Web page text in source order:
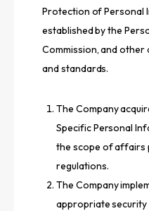
Protection of Personal
established by the
Commission, and other
and standards.
The Company
Specific Personal
the scope of affairs
regulations.
The Company
appropriate